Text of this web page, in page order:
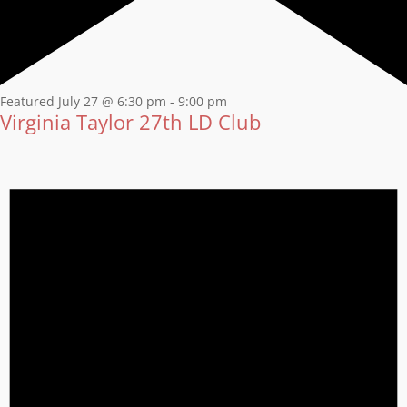
Featured July 27 @ 6:30 pm - 9:00 pm
Virginia Taylor 27th LD Club